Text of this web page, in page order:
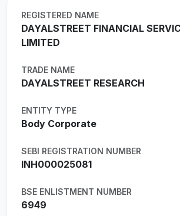
REGISTERED NAME
DAYALSTREET FINANCIAL
LIMITED
TRADE NAME
DAYALSTREET RESEARCH
ENTITY TYPE
Body Corporate
SEBI REGISTRATION NUMBER
INH000025081
BSE ENLISTMENT NUMBER
6949